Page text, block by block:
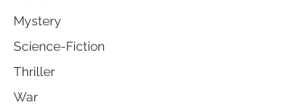
Mystery
Science-Fiction
Thriller
War